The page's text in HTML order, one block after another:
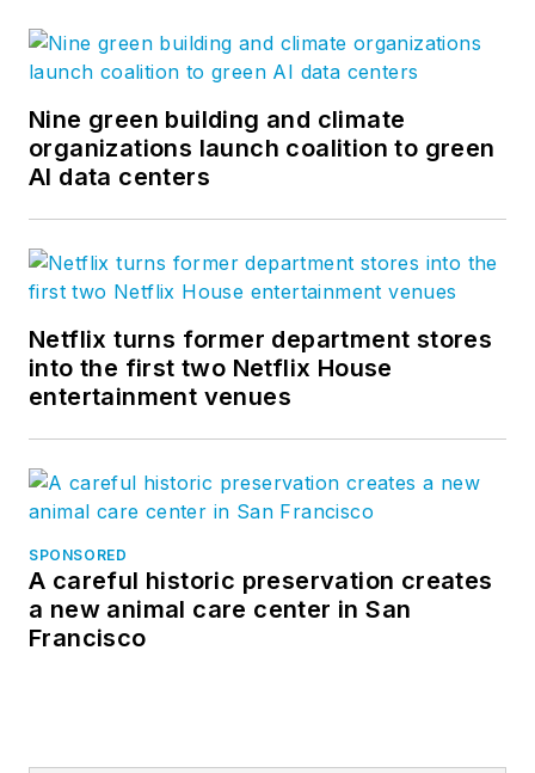
Nine green building and climate
organizations launch coalition to green
AI data centers
Netflix turns former department stores
into the first two Netflix House
entertainment venues
SPONSORED
A careful historic preservation creates
a new animal care center in San
Francisco